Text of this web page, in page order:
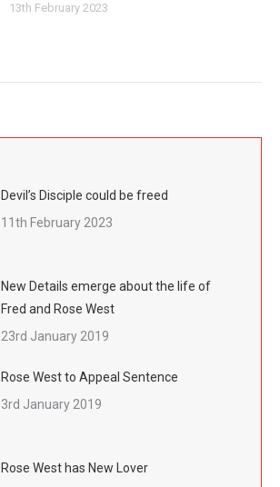
13th February 2023
Devil’s Disciple could be freed
11th February 2023
New Details emerge about the life of
Fred and Rose West
23rd January 2019
Rose West to Appeal Sentence
3rd January 2019
Rose West has New Lover